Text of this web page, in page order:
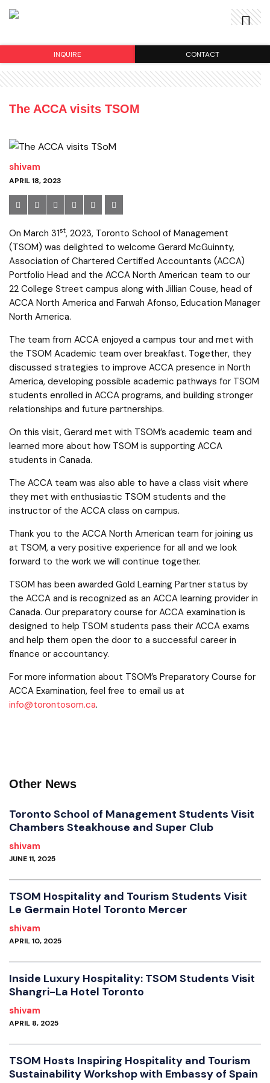
The ACCA visits TSOM
shivam
APRIL 18, 2023
On March 31st, 2023, Toronto School of Management
(TSOM) was delighted to welcome Gerard McGuinnty,
Association of Chartered Certified Accountants (ACCA)
Portfolio Head and the ACCA North American team to our
22 College Street campus along with Jillian Couse, head of
ACCA North America and Farwah Afonso, Education Manager
North America.
The team from ACCA enjoyed a campus tour and met with
the TSOM Academic team over breakfast. Together, they
discussed strategies to improve ACCA presence in North
America, developing possible academic pathways for TSOM
students enrolled in ACCA programs, and building stronger
relationships and future partnerships.
On this visit, Gerard met with TSOM’s academic team and
learned more about how TSOM is supporting ACCA
students in Canada.
The ACCA team was also able to have a class visit where
they met with enthusiastic TSOM students and the
instructor of the ACCA class on campus.
Thank you to the ACCA North American team for joining us
at TSOM, a very positive experience for all and we look
forward to the work we will continue together.
TSOM has been awarded Gold Learning Partner status by
the ACCA and is recognized as an ACCA learning provider in
Canada. Our preparatory course for ACCA examination is
designed to help TSOM students pass their ACCA exams
and help them open the door to a successful career in
finance or accountancy.
For more information about TSOM’s Preparatory Course for
ACCA Examination, feel free to email us at
info@torontosom.ca.
Other News
Toronto School of Management Students Visit
Chambers Steakhouse and Super Club
shivam
JUNE 11, 2025
TSOM Hospitality and Tourism Students Visit
Le Germain Hotel Toronto Mercer
shivam
APRIL 10, 2025
Inside Luxury Hospitality: TSOM Students Visit
Shangri-La Hotel Toronto
shivam
APRIL 8, 2025
TSOM Hosts Inspiring Hospitality and Tourism
Sustainability Workshop with Embassy of Spain
INQUIRE CONTACT